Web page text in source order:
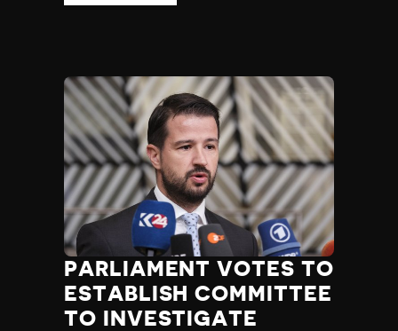
PARLIAMENT VOTES TO
ESTABLISH COMMITTEE
TO INVESTIGATE